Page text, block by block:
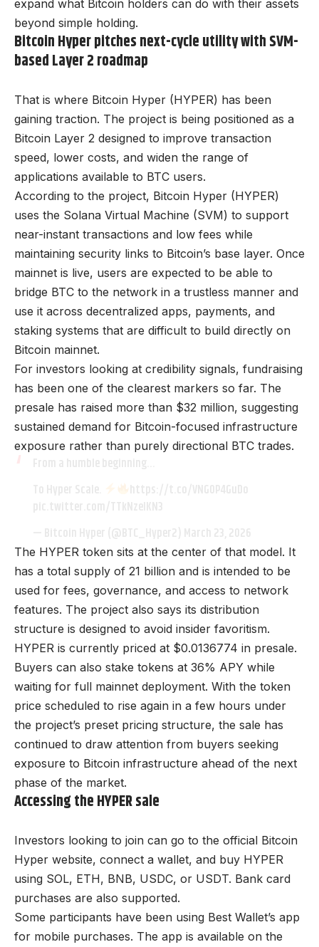
expand what Bitcoin holders can do with their assets
beyond simple holding.
Bitcoin Hyper pitches next-cycle utility with SVM-
based Layer 2 roadmap
That is where Bitcoin Hyper (HYPER) has been
gaining traction. The project is being positioned as a
Bitcoin Layer 2 designed to improve transaction
speed, lower costs, and widen the range of
applications available to BTC users.
According to the project, Bitcoin Hyper (HYPER)
uses the Solana Virtual Machine (SVM) to support
near-instant transactions and low fees while
maintaining security links to Bitcoin’s base layer. Once
mainnet is live, users are expected to be able to
bridge BTC to the network in a trustless manner and
use it across decentralized apps, payments, and
staking systems that are difficult to build directly on
Bitcoin mainnet.
For investors looking at credibility signals, fundraising
has been one of the clearest markers so far. The
presale has raised more than $32 million, suggesting
sustained demand for Bitcoin-focused infrastructure
exposure rather than purely directional BTC trades.
The HYPER token sits at the center of that model. It
has a total supply of 21 billion and is intended to be
used for fees, governance, and access to network
features. The project also says its distribution
structure is designed to avoid insider favoritism.
HYPER is currently priced at $0.0136774 in presale.
Buyers can also stake tokens at 36% APY while
waiting for full mainnet deployment. With the token
price scheduled to rise again in a few hours under
the project’s preset pricing structure, the sale has
continued to draw attention from buyers seeking
exposure to Bitcoin infrastructure ahead of the next
phase of the market.
Accessing the HYPER sale
Investors looking to join can go to the official Bitcoin
Hyper website, connect a wallet, and buy HYPER
using SOL, ETH, BNB, USDC, or USDT. Bank card
purchases are also supported.
Some participants have been using Best Wallet’s app
for mobile purchases. The app is available on the